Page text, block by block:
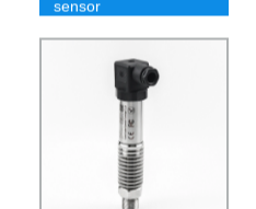
sensor